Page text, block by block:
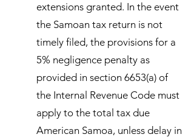
extensions granted. In the event
the Samoan tax return is not
timely filed, the provisions for a
5% negligence penalty as
provided in section 6653(a) of
the Internal Revenue Code must
apply to the total tax due
American Samoa, unless delay in